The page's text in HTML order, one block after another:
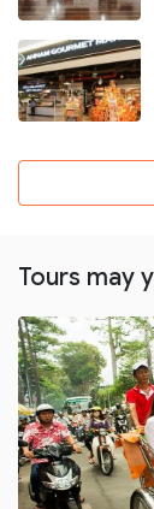
Tours may